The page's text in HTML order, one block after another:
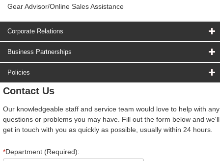
Gear Advisor/Online Sales Assistance
Corporate Relations
Business Partnerships
Policies
Contact Us
Our knowledgeable staff and service team would love to help with any
questions or problems you may have. Fill out the form below and we'll
get in touch with you as quickly as possible, usually within 24 hours.
*Department (Required):